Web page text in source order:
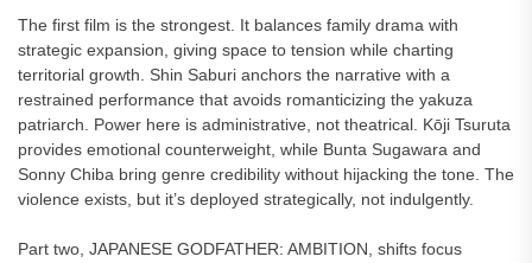
The first film is the strongest. It balances family drama with
strategic expansion, giving space to tension while charting
territorial growth. Shin Saburi anchors the narrative with a
restrained performance that avoids romanticizing the yakuza
patriarch. Power here is administrative, not theatrical. Kōji Tsuruta
provides emotional counterweight, while Bunta Sugawara and
Sonny Chiba bring genre credibility without hijacking the tone. The
violence exists, but it’s deployed strategically, not indulgently.
Part two, JAPANESE GODFATHER: AMBITION, shifts focus